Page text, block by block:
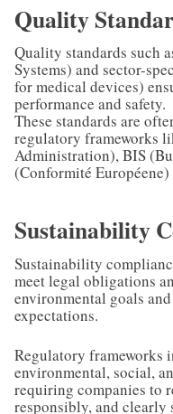
Quality
Quality standards such
Systems) and sector-
for medical devices)
performance and safety.
These standards are
regulatory frameworks
Administration), BIS
(Conformité
Sustainability
Sustainability
meet legal obligations
environmental goals
expectations.
Regulatory frameworks
environmental, social,
requiring companies to
responsibly, and clearly